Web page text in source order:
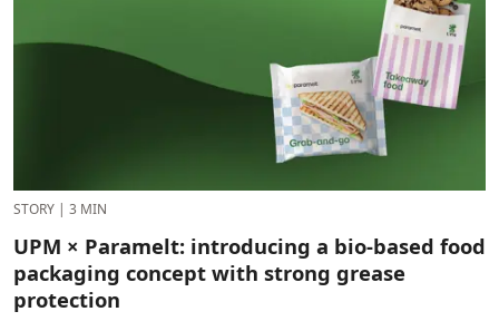
STORY | 3 MIN
UPM × Paramelt: introducing a bio-based food
packaging concept with strong grease
protection